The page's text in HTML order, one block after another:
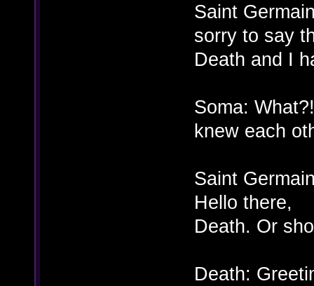
Saint
sorry to say
Death and I
Soma:
knew each
Saint
Hello there,
Death. Or
Death: